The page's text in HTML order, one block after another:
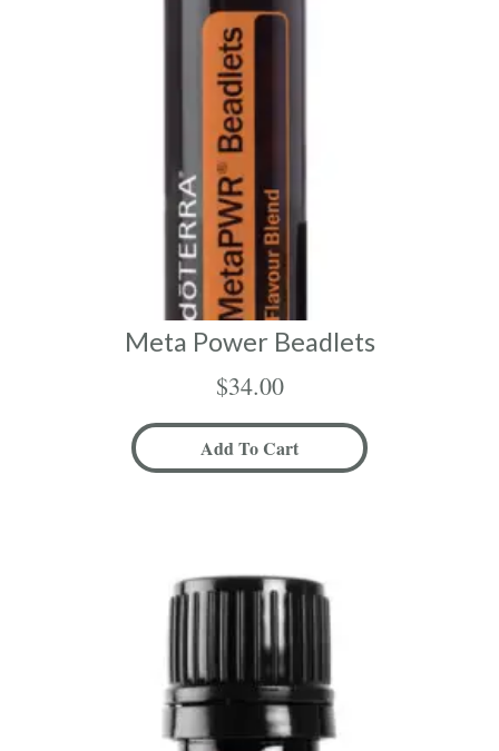
Meta Power Beadlets
$34.00
Add To Cart